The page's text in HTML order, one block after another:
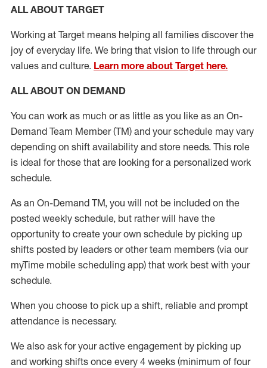
ALL ABOUT TARGET
Working at Target means helping all families discover the
joy of everyday life. We bring that vision to life through our
values and culture. Learn more about Target here.
ALL ABOUT ON DEMAND
You can work as much or as little as you like as an On-
Demand Team Member(TM) and your schedule may vary
depending on shift availability and store needs. This role
is ideal for those that are looking for a personalized work
schedule.
As an On-Demand TM, you will not be included on the
posted weekly schedule, but rather will have the
opportunity to create your own schedule by picking up
shifts posted by leaders or other team members (via our
myTime mobile scheduling app) that work best with your
schedule.
When you choose to pick up a shift, reliable and prompt
attendance is necessary.
We also ask foryour active engagement by picking up
and working shifts once every 4 weeks (minimum of four